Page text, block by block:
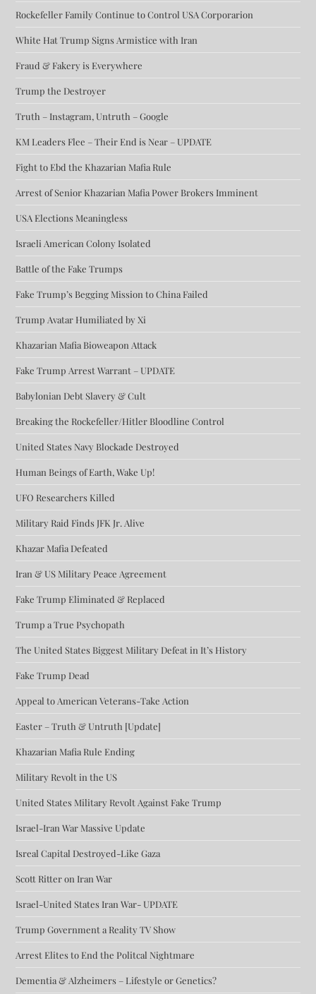
Rockefeller Family Continue to Control USA Corporarion
White Hat Trump Signs Armistice with Iran
Fraud & Fakery is Everywhere
Trump the Destroyer
Truth – Instagram, Untruth – Google
KM Leaders Flee – Their End is Near – UPDATE
Fight to Ebd the Khazarian Mafia Rule
Arrest of Senior Khazarian Mafia Power Brokers Imminent
USA Elections Meaningless
Israeli American Colony Isolated
Battle of the Fake Trumps
Fake Trump’s Begging Mission to China Failed
Trump Avatar Humiliated by Xi
Khazarian Mafia Bioweapon Attack
Fake Trump Arrest Warrant – UPDATE
Babylonian Debt Slavery & Cult
Breaking the Rockefeller/Hitler Bloodline Control
United States Navy Blockade Destroyed
Human Beings of Earth, Wake Up!
UFO Researchers Killed
Military Raid Finds JFK Jr. Alive
Khazar Mafia Defeated
Iran & US Military Peace Agreement
Fake Trump Eliminated & Replaced
Trump a True Psychopath
The United States Biggest Military Defeat in It’s History
Fake Trump Dead
Appeal to American Veterans-Take Action
Easter – Truth & Untruth [Update]
Khazarian Mafia Rule Ending
Military Revolt in the US
United States Military Revolt Against Fake Trump
Israel-Iran War Massive Update
Isreal Capital Destroyed-Like Gaza
Scott Ritter on Iran War
Israel-United States Iran War- UPDATE
Trump Government a Reality TV Show
Arrest Elites to End the Politcal Nightmare
Dementia & Alzheimers – Lifestyle or Genetics?